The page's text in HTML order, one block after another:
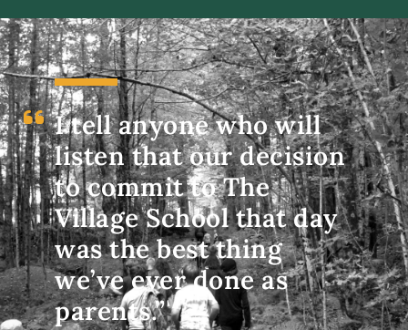
I tell anyone who will
listen that our decision
to commit to The
Village School that day
was the best thing
we’ve ever done as
parents.”